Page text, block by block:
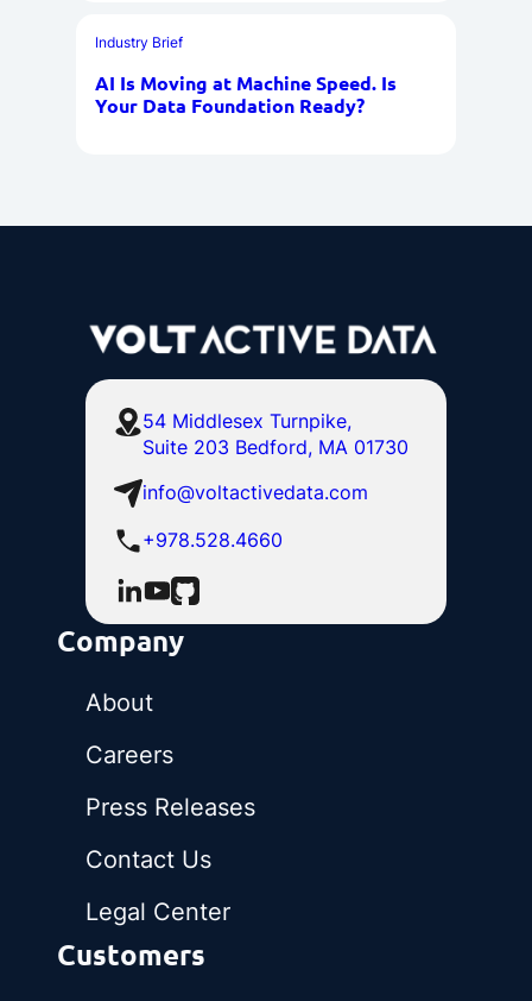
Industry Brief
AI Is Moving at Machine Speed. Is
Your Data Foundation Ready?
54 Middlesex Turnpike,
Suite 203 Bedford, MA 01730
info@voltactivedata.com
+978.528.4660
Company
About
Careers
Press Releases
Contact Us
Legal Center
Customers